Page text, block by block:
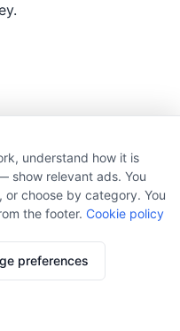
All rights reserved.
Auto
understand how it is
show relevant ads. You
choose by category. You
the footer. Cookie policy
preferences